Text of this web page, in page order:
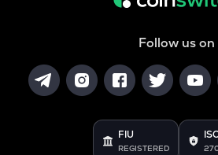
Follow us on
FIU
REGISTERED